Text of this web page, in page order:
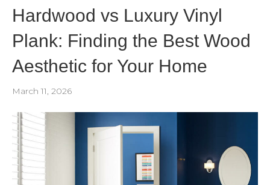
Hardwood vs Luxury Vinyl
Plank: Finding the Best Wood
Aesthetic for Your Home
March 11, 2026